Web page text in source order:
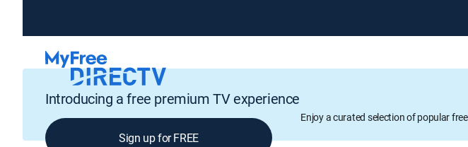
Introducing a free premium TV experience
Enjoy a curated selection of popular
Sign up for FREE